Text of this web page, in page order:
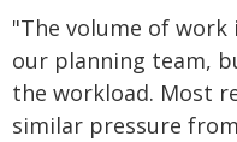
"The volume of
our planning team,
the workload. Most
similar pressure